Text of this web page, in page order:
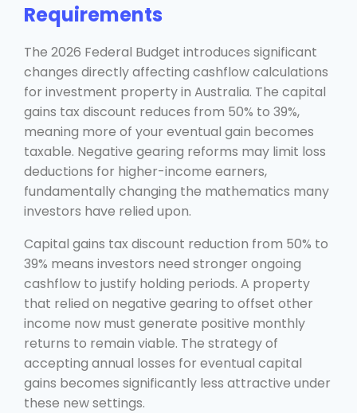
Requirements
The 2026 Federal Budget introduces significant
changes directly affecting cashflow calculations
for investment property in Australia. The capital
gains tax discount reduces from 50% to 39%,
meaning more of your eventual gain becomes
taxable. Negative gearing reforms may limit loss
deductions for higher-income earners,
fundamentally changing the mathematics many
investors have relied upon.
Capital gains tax discount reduction from 50% to
39% means investors need stronger ongoing
cashflow to justify holding periods. A property
that relied on negative gearing to offset other
income now must generate positive monthly
returns to remain viable. The strategy of
accepting annual losses for eventual capital
gains becomes significantly less attractive under
these new settings.